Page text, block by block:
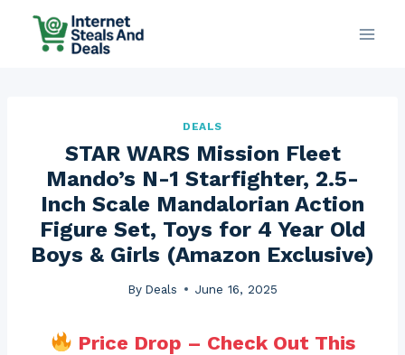
DEALS
STAR WARS Mission Fleet
Mando’s N-1 Starfighter, 2.5-
Inch Scale Mandalorian Action
Figure Set, Toys for 4 Year Old
Boys & Girls (Amazon Exclusive)
By Deals June 16, 2025
Price Drop – Check Out This